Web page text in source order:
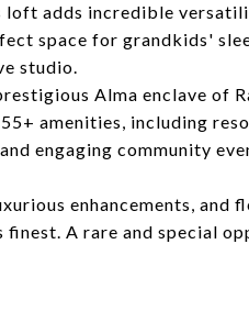
loft adds incredible
space for grandkids'
studio.
Alma enclave of
amenities, including
engaging community
enhancements, and
A rare and special